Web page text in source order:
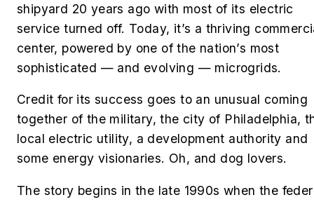
shipyard 20 years ago with most of its electric
service turned off. Today, it’s a thriving
center, powered by one of the nation’s most
sophisticated — and evolving — microgrids.
Credit for its success goes to an unusual coming
together of the military, the city of Philadelphia,
local electric utility, a development authority and
some energy visionaries. Oh, and dog lovers.
The story begins in the late 1990s when the